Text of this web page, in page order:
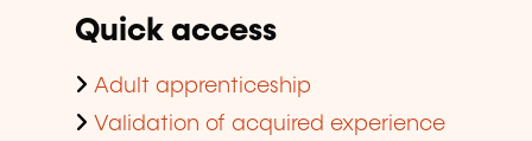
Quick access
Adult apprenticeship
Validation of acquired experience